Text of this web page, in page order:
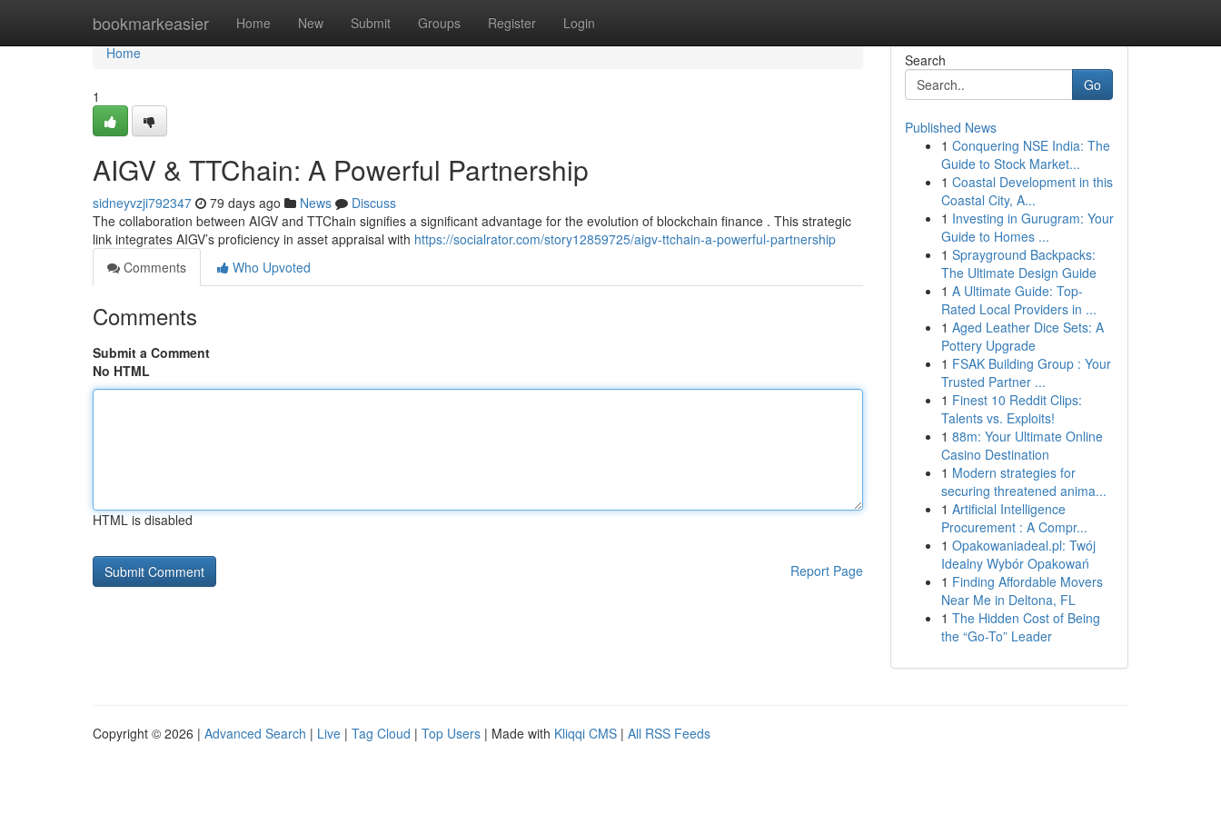
bookmarkeasier Home New Submit Groups Register Login
Home
Home
1
AIGV & TTChain: A Powerful Partnership
sidneyvzji792347 79 days ago News
Discuss
The collaboration between AIGV and TTChain signifies a significant advantage for the evolution of blockchain finance . This strategic
link integrates AIGV’s proficiency in asset appraisal with https://socialrator.com/story12859725/aigv-ttchain-a-powerful-partnership
Comments
Who Upvoted
Comments
Submit a Comment
No HTML
HTML is disabled
Report Page
Search
Go
Published News
1 Conquering NSE India: The
Guide to Stock Market...
1 Coastal Development in this
Coastal City, A...
1 Investing in Gurugram: Your
Guide to Homes ...
1 Sprayground Backpacks:
The Ultimate Design Guide
1 A Ultimate Guide: Top-
Rated Local Providers in ...
1 Aged Leather Dice Sets: A
Pottery Upgrade
1 FSAK Building Group : Your
Trusted Partner ...
1 Finest 10 Reddit Clips:
Talents vs. Exploits!
1 88m: Your Ultimate Online
Casino Destination
1 Modern strategies for
securing threatened anima...
1 Artificial Intelligence
Procurement : A Compr...
1 Opakowaniadeal.pl: Twój
Idealny Wybór Opakowań
1 Finding Affordable Movers
Near Me in Deltona, FL
1 The Hidden Cost of Being
the “Go-To” Leader
Copyright © 2026 | Advanced Search | Live | Tag Cloud | Top Users | Made with Kliqqi CMS | All RSS Feeds